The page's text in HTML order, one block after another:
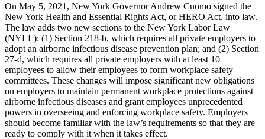
On May 5, 2021, New York Governor Andrew Cuomo signed the
New York Health and Essential Rights Act, or HERO Act, into law.
The law adds two new sections to the New York Labor Law
(NYLL): (1) Section 218-b, which requires all private employers to
adopt an airborne infectious disease prevention plan; and (2) Section
27-d, which requires all private employers with at least 10
employees to allow their employees to form workplace safety
committees. These changes will impose significant new obligations
on employers to maintain permanent workplace protections against
airborne infectious diseases and grant employees unprecedented
powers in overseeing and enforcing workplace safety. Employers
should become familiar with the law’s requirements so that they are
ready to comply with it when it takes effect.